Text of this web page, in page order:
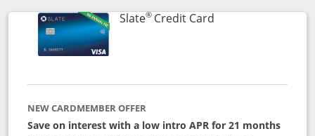
Slate®Credit CardLinks to product
NEW CARDMEMBER OFFER
Save on interest with a low intro APR for 21 months